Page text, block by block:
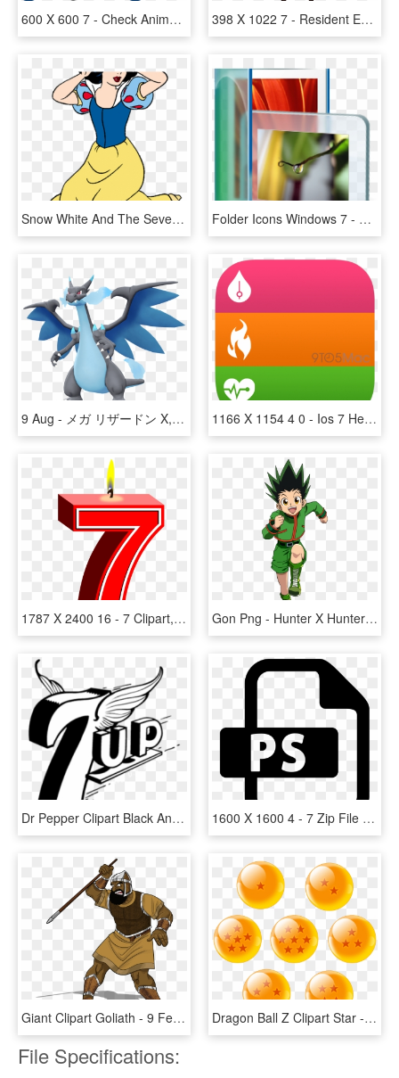
600 X 600 7 - Check Animated Gif Png, Transparent Png 398 X 1022 7 - Resident Evil Revelations 2 Gina, HD Png Download
Snow White And The Seven Dwarfs Clipart - Imagenes Disney Blancanieves Gif, HD Png Download Folder Icons Windows 7 - Vista Wallpaper 2010, HD Png Download
9 Aug - メガ リザードン X, HD Png Download 1166 X 1154 4 0 - Ios 7 Health Icon, HD Png Download
1787 X 2400 16 - 7 Clipart, HD Png Download Gon Png - Hunter X Hunter Gon Render, Transparent Png
Dr Pepper Clipart Black And White - 7 Up, HD Png Download 1600 X 1600 4 - 7 Zip File Icon, HD Png Download
Giant Clipart Goliath - 9 Feet 7 Inches Goliath, HD Png Download Dragon Ball Z Clipart Star - 7 Dragon Balls Png, Transparent Png
File Specifications: